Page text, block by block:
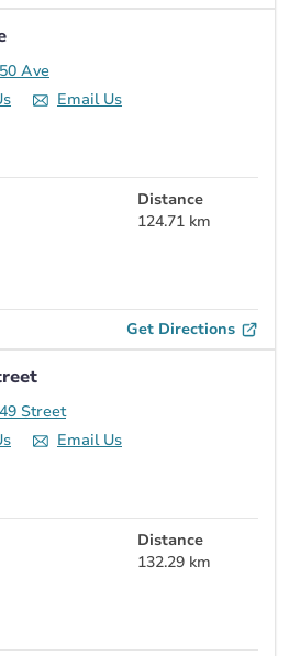
Ave
Email Us
Distance
124.71 km
Get Directions
Street
Email Us
Distance
132.29 km